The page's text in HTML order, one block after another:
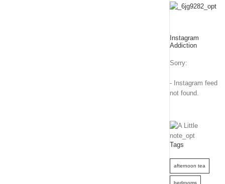
Instagram
Addiction
Sorry:
- Instagram feed
not found.
Tags
afternoon tea
bedrooms